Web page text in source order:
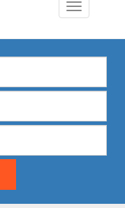
Toggle
navigation